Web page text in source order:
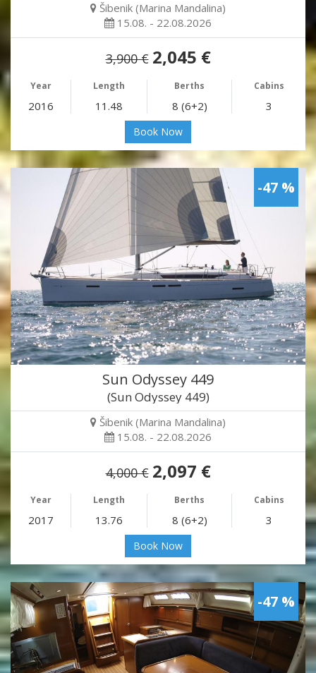
Šibenik (Marina Mandalina)
15.08. - 22.08.2026
3,900 € 2,045 €
Year Length Berths Cabins
2016 11.48 8 (6+2) 3
Book Now
-47 %
Sun Odyssey 449
(Sun Odyssey 449)
Šibenik (Marina Mandalina)
15.08. - 22.08.2026
4,000 € 2,097 €
Year Length Berths Cabins
2017 13.76 8 (6+2) 3
Book Now
-47 %